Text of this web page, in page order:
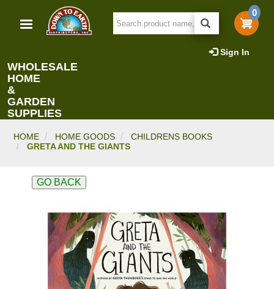
main
0
Sign In
WHOLESALE
HOME
&
GARDEN
SUPPLIES
HOME HOME GOODS
CHILDRENS BOOKS
GRETA AND THE GIANTS
GO BACK